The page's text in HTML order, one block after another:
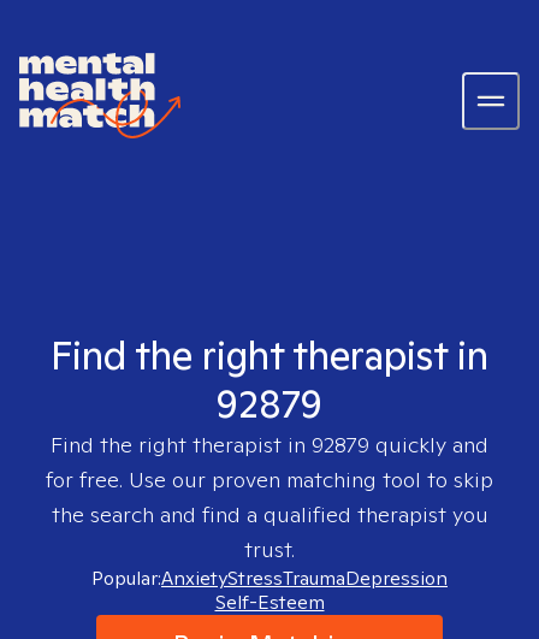
Find the right therapist in
92879
Find the right therapist in 92879 quickly and
for free. Use our proven matching tool to skip
the search and find a qualified therapist you
trust.
Popular:AnxietyStressTraumaDepression
Self-Esteem